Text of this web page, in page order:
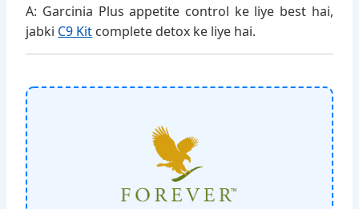
A: Garcinia Plus appetite control ke liye best hai,
jabki C9 Kit complete detox ke liye hai.